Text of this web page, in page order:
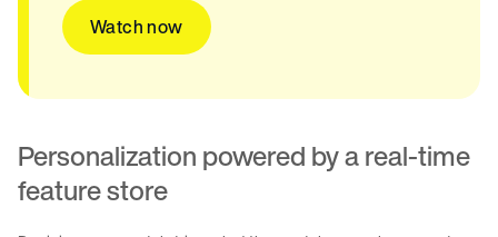
Watch now
Personalization powered by a real-time
feature store